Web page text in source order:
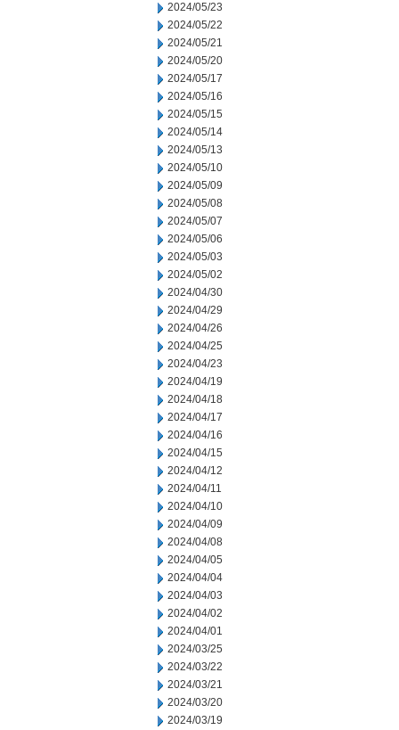
2024/05/23
2024/05/22
2024/05/21
2024/05/20
2024/05/17
2024/05/16
2024/05/15
2024/05/14
2024/05/13
2024/05/10
2024/05/09
2024/05/08
2024/05/07
2024/05/06
2024/05/03
2024/05/02
2024/04/30
2024/04/29
2024/04/26
2024/04/25
2024/04/23
2024/04/19
2024/04/18
2024/04/17
2024/04/16
2024/04/15
2024/04/12
2024/04/11
2024/04/10
2024/04/09
2024/04/08
2024/04/05
2024/04/04
2024/04/03
2024/04/02
2024/04/01
2024/03/25
2024/03/22
2024/03/21
2024/03/20
2024/03/19